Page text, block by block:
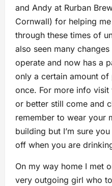
and Andy at Rurban
Cornwall) for helping
through these times of
also seen many
operate and now has a
only a certain amount
once. For more info
or better still come and
remember to wear your
building but I’m sure
off when you are
On my way home I met
very outgoing girl who